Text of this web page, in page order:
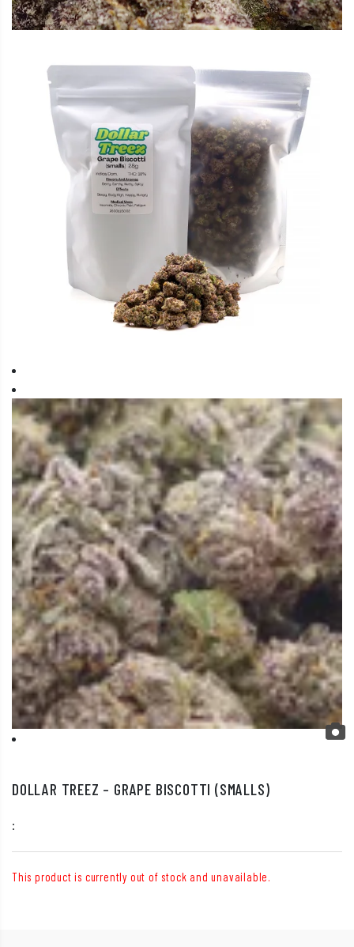
DOLLAR TREEZ – GRAPE BISCOTTI (SMALLS)
:
This product is currently out of stock and unavailable.